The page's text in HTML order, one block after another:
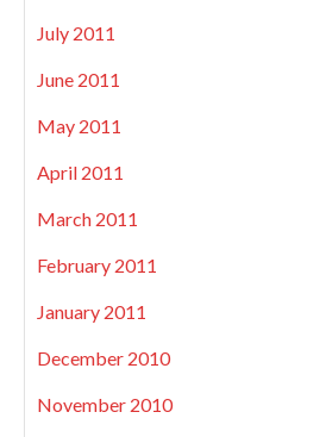
July 2011
June 2011
May 2011
April 2011
March 2011
February 2011
January 2011
December 2010
November 2010